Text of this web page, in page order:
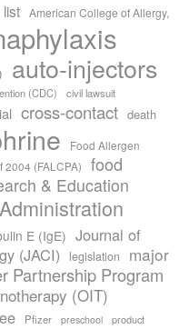
American College of Allergy,
auto-injectors
(CDC) civil lawsuit
cross-contact death
Food Allergen
(FALCPA)
food
& Education
E (IgE) Journal of
(JACI)
legislation
major
Partnership Program
(OIT)
Pfizer preschool
product